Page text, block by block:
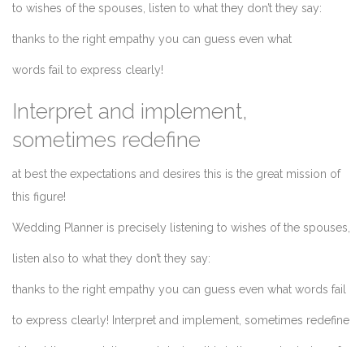
to wishes of the spouses, listen to what they don’t they say:
thanks to the right empathy you can guess even what
words fail to express clearly!
Interpret and implement,
sometimes redefine
at best the expectations and desires this is the great mission of
this figure!
Wedding Planner is precisely listening to wishes of the spouses,
listen also to what they don’t they say:
thanks to the right empathy you can guess even what words fail
to express clearly! Interpret and implement, sometimes redefine